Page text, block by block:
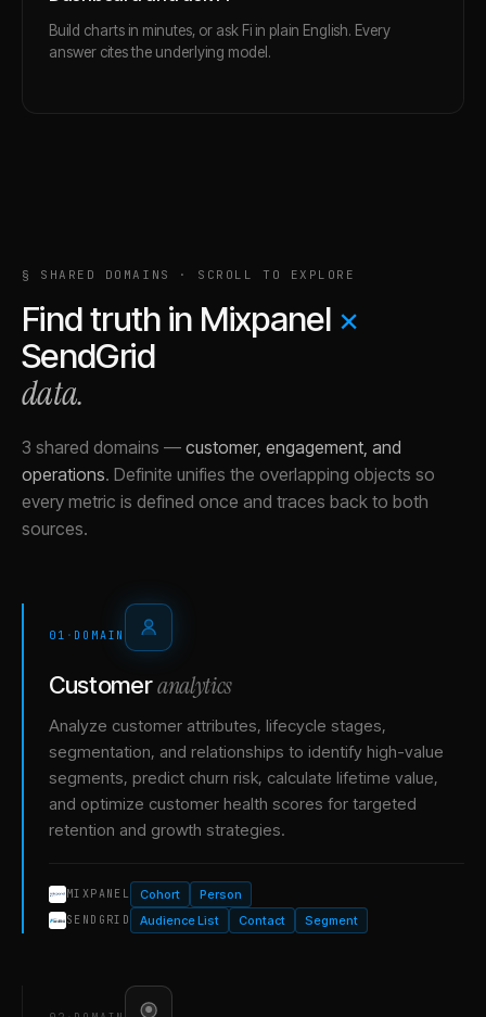
Build charts in minutes, or ask Fi in plain English. Every
answer cites the underlying model.
§ SHARED DOMAINS · SCROLL TO EXPLORE
Find truth in Mixpanel ×
SendGrid
data.
3 shared domains — customer, engagement, and
operations. Definite unifies the overlapping objects so
every metric is defined once and traces back to both
sources.
01 · DOMAIN
Customeranalytics
Analyze customer attributes, lifecycle stages,
segmentation, and relationships to identify high-value
segments, predict churn risk, calculate lifetime value,
and optimize customer health scores for targeted
retention and growth strategies.
MIXPANEL Cohort Person
SENDGRID Audience List Contact Segment